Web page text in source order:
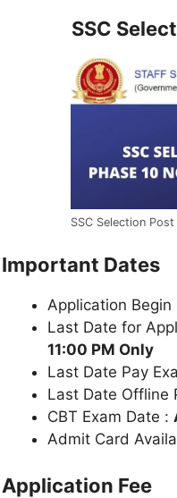
SSC
SSC Selection
Important Dates
Application Begin
Last Date for
11:00 PM Only
Last Date Pay
Last Date Offline
CBT Exam Date :
Admit Card
Application Fee